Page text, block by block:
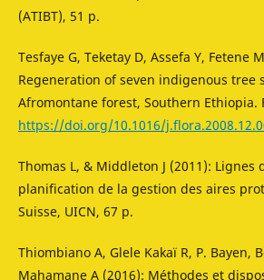
(ATIBT), 51 p.
Tesfaye G, Teketay D, Assefa Y, Fetene
Regeneration of seven indigenous tree
Afromontane forest, Southern Ethiopia.
https://doi.org/10.1016/
Thomas L, & Middleton J (2011): Lignes
planification de la gestion des aires
Suisse, UICN, 67 p.
Thiombiano A, Glele Kakaï R, P. Bayen,
Mahamane A (2016): Méthodes et